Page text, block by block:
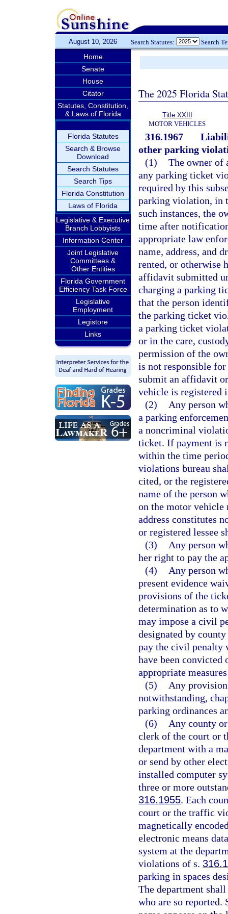
August 10, 2026 Search Statutes: Search
Home
Senate
House
Citator
Statutes, Constitution,
& Laws of Florida
Florida Statutes
Search & Browse
Download
Search Statutes
Search Tips
Florida Constitution
Laws of Florida
Legislative & Executive
Branch Lobbyists
Information Center
Joint Legislative
Committees &
Other Entities
Florida Government
Efficiency Task Force
Legislative
Employment
Legistore
Links
The 2025 Florida
Title XXIII
MOTOR VEHICLES
316.1967
other parking
(1) The owner of
any parking ticket
required by this
parking violation, in
such instances, the
time after
appropriate law
name, address, and
rented, or otherwise
affidavit submitted
charging a parking
that the person
the parking ticket
a parking ticket
or in the care,
permission of the
is not responsible
submit an affidavit
vehicle is registered
(2)
Any person
a parking
a noncriminal
ticket. If payment is
within the time
violations bureau
cited, or the
name of the person
on the motor
address constitutes
or registered lessee
(3)
Any person
her right to pay the
(4)
Any person
present evidence
provisions of the
determination as to
may impose a civil
designated by
pay the civil penalty
have been
appropriate
(5)
Any
notwithstanding,
parking ordinances
(6)
Any county
clerk of the court or
department with a
or send by other
installed computer
three or more
316.1955. Each
court or the traffic
magnetically
electronic means
system at the
violations of s.
parking in spaces
The department
who are so reported.